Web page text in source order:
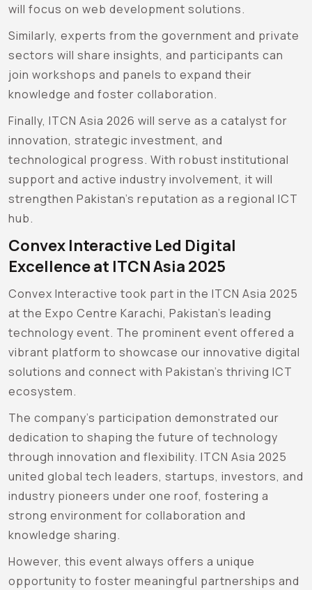
will focus on web development solutions.
Similarly, experts from the government and private
sectors will share insights, and participants can
join workshops and panels to expand their
knowledge and foster collaboration.
Finally, ITCN Asia 2026 will serve as a catalyst for
innovation, strategic investment, and
technological progress. With robust institutional
support and active industry involvement, it will
strengthen Pakistan’s reputation as a regional ICT
hub.
Convex Interactive Led Digital
Excellence at ITCN Asia 2025
Convex Interactive took part in the ITCN Asia 2025
at the Expo Centre Karachi, Pakistan’s leading
technology event. The prominent event offered a
vibrant platform to showcase our innovative digital
solutions and connect with Pakistan’s thriving ICT
ecosystem.
The company’s participation demonstrated our
dedication to shaping the future of technology
through innovation and flexibility. ITCN Asia 2025
united global tech leaders, startups, investors, and
industry pioneers under one roof, fostering a
strong environment for collaboration and
knowledge sharing.
However, this event always offers a unique
opportunity to foster meaningful partnerships and